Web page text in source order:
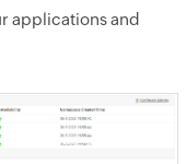
applications and